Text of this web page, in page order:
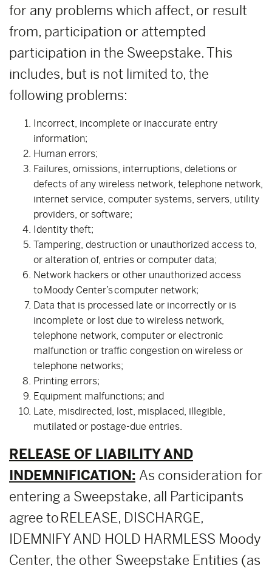
for any problems which affect, or result
from, participation or attempted
participation in the Sweepstake. This
includes, but is not limited to, the
following problems:
Incorrect, incomplete or inaccurate entry
information;
Human errors;
Failures, omissions, interruptions, deletions or
defects of any wireless network, telephone network,
internet service, computer systems, servers, utility
providers, or software;
Identity theft;
Tampering, destruction or unauthorized access to,
or alteration of, entries or computer data;
Network hackers or other unauthorized access
to Moody Center’s computer network;
Data that is processed late or incorrectly or is
incomplete or lost due to wireless network,
telephone network, computer or electronic
malfunction or traffic congestion on wireless or
telephone networks;
Printing errors;
Equipment malfunctions; and
Late, misdirected, lost, misplaced, illegible,
mutilated or postage-due entries.
RELEASE OF LIABILITY AND
INDEMNIFICATION: As consideration for
entering a Sweepstake, all Participants
agree to RELEASE, DISCHARGE,
IDEMNIFY AND HOLD HARMLESS Moody
Center, the other Sweepstake Entities (as